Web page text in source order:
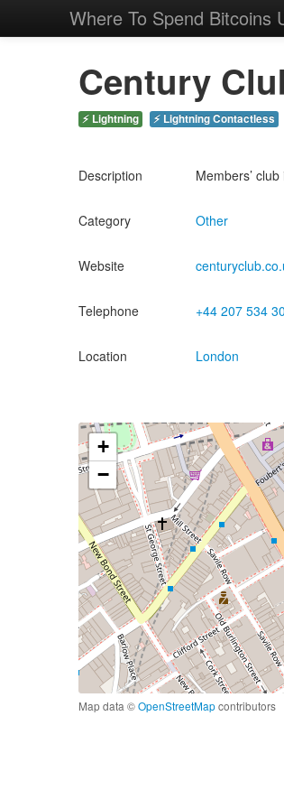
Where To Spend Bitcoins
Century
⚡ Lightning ⚡ Lightning Contactless
Description Members’
Category Other
Website
Telephone +44 207 534
Location London
+
−
Map data ©OpenStreetMapcontributors